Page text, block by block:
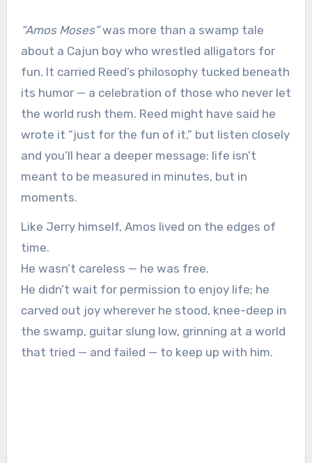
“Amos Moses”was more than a swamp tale
about a Cajun boy who wrestled alligators for
fun. It carried Reed’s philosophy tucked beneath
its humor — a celebration of those who never let
the world rush them. Reed might have said he
wrote it “just for the fun of it,” but listen closely
and you’ll hear a deeper message: life isn’t
meant to be measured in minutes, but in
moments.
Like Jerry himself, Amos lived on the edges of
time.
He wasn’t careless — he was free.
He didn’t wait for permission to enjoy life; he
carved out joy wherever he stood, knee-deep in
the swamp, guitar slung low, grinning at a world
that tried — and failed — to keep up with him.